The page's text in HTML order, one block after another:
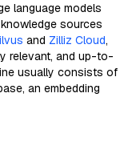
language models
knowledge sources
and Zilliz Cloud,
relevant, and up-to-
usually consists of
an embedding